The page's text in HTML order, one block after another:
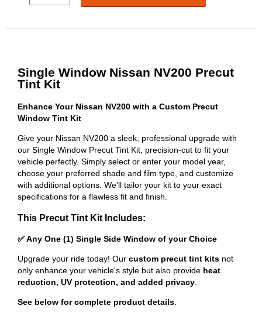
Single Window Nissan NV200 Precut
Tint Kit
Enhance Your Nissan NV200 with a Custom Precut
Window Tint Kit
Give your Nissan NV200 a sleek, professional upgrade with
our Single Window Precut Tint Kit, precision-cut to fit your
vehicle perfectly. Simply select or enter your model year,
choose your preferred shade and film type, and customize
with additional options. We'll tailor your kit to your exact
specifications for a flawless fit and finish.
This Precut Tint Kit Includes:
✅ Any One (1) Single Side Window of your Choice
Upgrade your ride today! Our custom precut tint kits not
only enhance your vehicle's style but also provide heat
reduction, UV protection, and added privacy.
See below for complete product details.